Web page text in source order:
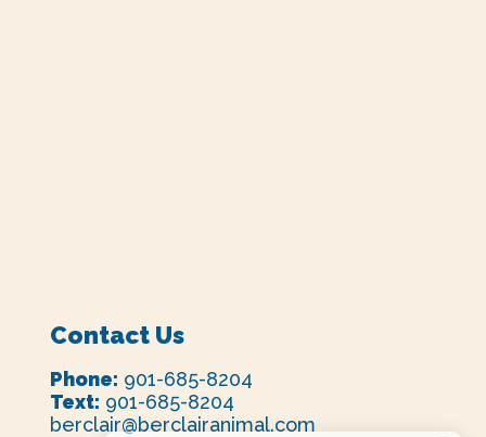
Contact Us
Phone: 901-685-8204
Text: 901-685-8204
berclair@berclairanimal.com